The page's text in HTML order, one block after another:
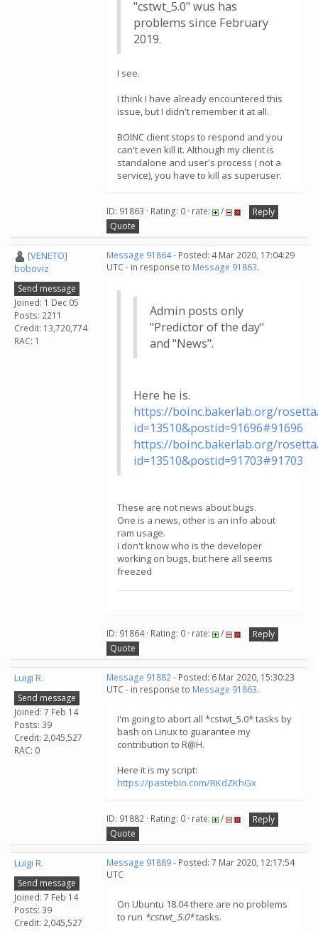
"cstwt_5.0" wus has
problems since February
2019.
I see.
I think I have already encountered this
issue, but I didn't remember it at all.
BOINC client stops to respond and you
can't even kill it. Although my client is
standalone and user's process ( not a
service), you have to kill as superuser.
ID: 91863 · Rating: 0 · rate: /
Reply
Quote
[VENETO]
boboviz
Send message
Joined: 1 Dec 05
Posts: 2211
Credit: 13,720,774
RAC: 1
Message 91864- Posted: 4 Mar 2020, 17:04:29
UTC - in response to Message 91863.
Admin posts only
"Predictor of the day"
and "News".
Here he is.
https://boinc.bakerlab.org/
id=13510&postid=91696#91696
https://boinc.bakerlab.org/
id=13510&postid=91703#91703
These are not news about bugs.
One is a news, other is an info about
ram usage.
I don't know who is the developer
working on bugs, but here all seems
freezed
ID: 91864 · Rating: 0 · rate: /
Reply
Quote
Luigi R.
Send message
Joined: 7 Feb 14
Posts: 39
Credit: 2,045,527
RAC: 0
Message 91882- Posted: 6 Mar 2020, 15:30:23
UTC - in response to Message 91863.
I'm going to abort all *cstwt_5.0* tasks by
bash on Linux to guarantee my
contribution to R@H.
Here it is my script:
https://pastebin.com/RKdZKhGx
ID: 91882 · Rating: 0 · rate: /
Reply
Quote
Luigi R.
Send message
Joined: 7 Feb 14
Posts: 39
Credit: 2,045,527
Message 91889- Posted: 7 Mar 2020, 12:17:54
UTC
On Ubuntu 18.04 there are no problems
to run *cstwt_5.0*tasks.